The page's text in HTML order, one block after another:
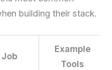
building their stack.
Job
Example
Tools